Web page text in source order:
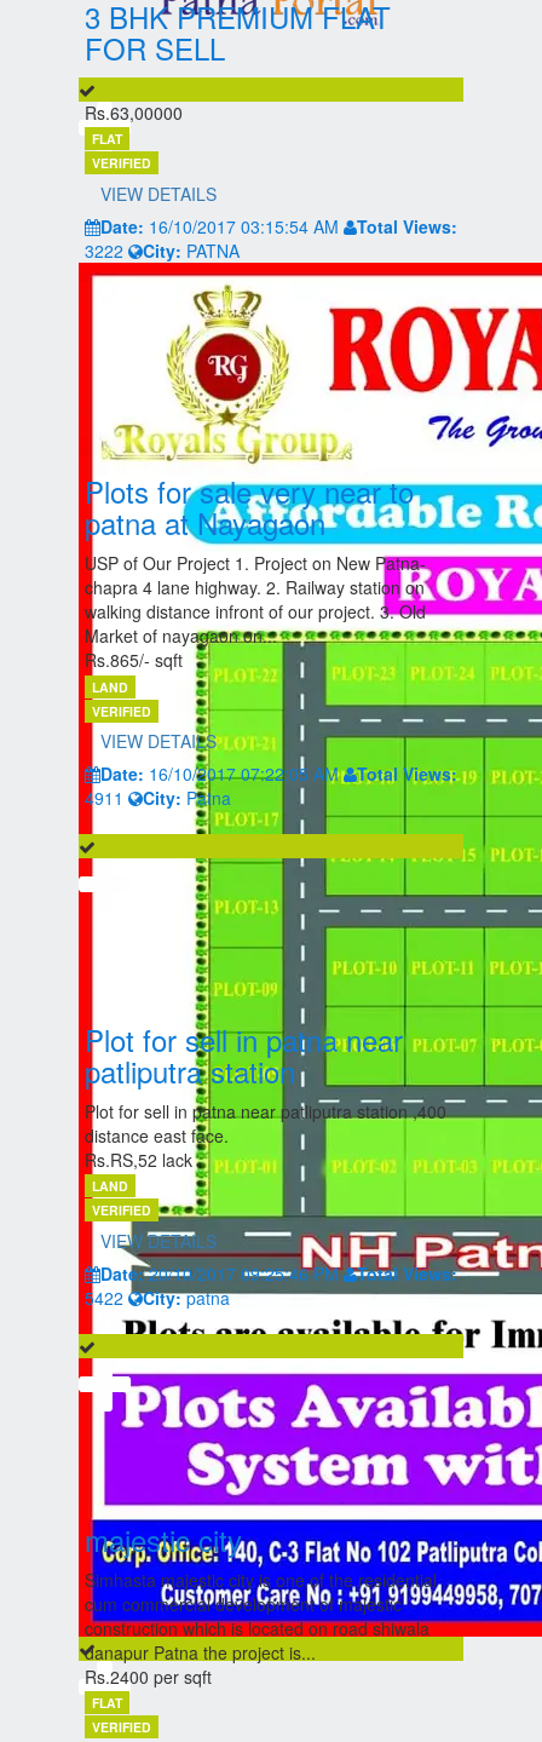
3 BHK PREMIUM FLAT
FOR SELL
Rs.63,00000
FLAT
VERIFIED
VIEW DETAILS
Date: 16/10/2017 03:15:54 AM
Total Views:
3222
City: PATNA
Plots for sale very near to
patna at Nayagaon
USP of Our Project 1. Project on New Patna-
chapra 4 lane highway. 2. Railway station on
walking distance infront of our project. 3. Old
Market of nayagaon on...
Rs.865/- sqft
LAND
VERIFIED
VIEW DETAILS
Date: 16/10/2017 07:22:05 AM Total Views:
4911
City: Patna
Plot for sell in patna near
patliputra station
Plot for sell in patna near patliputra station ,400
distance east face.
Rs.RS,52 lack
LAND
VERIFIED
VIEW DETAILS
Date:20/10/2017 09:25:46 PM Total Views:
5422
City:patna
majestic city
Simhasta majestic city is one of the residential
cum commercial development of majestic
construction which is located on road shiwala
danapur Patna the project is...
Rs.2400 per sqft
FLAT
VERIFIED